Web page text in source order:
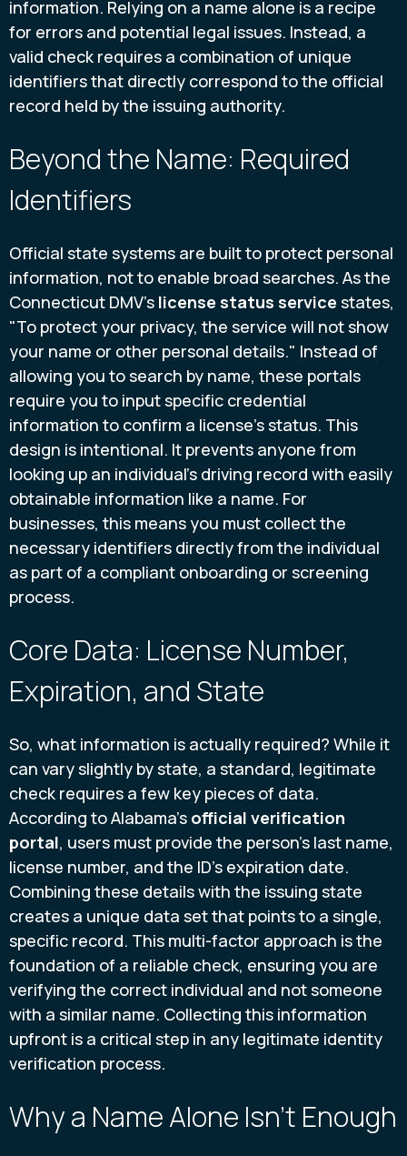
information. Relying on a name alone is a recipe
for errors and potential legal issues. Instead, a
valid check requires a combination of unique
identifiers that directly correspond to the official
record held by the issuing authority.
Beyond the Name: Required
Identifiers
Official state systems are built to protect personal
information, not to enable broad searches. As the
Connecticut DMV's license status service states,
"To protect your privacy, the service will not show
your name or other personal details." Instead of
allowing you to search by name, these portals
require you to input specific credential
information to confirm a license's status. This
design is intentional. It prevents anyone from
looking up an individual's driving record with easily
obtainable information like a name. For
businesses, this means you must collect the
necessary identifiers directly from the individual
as part of a compliant onboarding or screening
process.
Core Data: License Number,
Expiration, and State
So, what information is actually required? While it
can vary slightly by state, a standard, legitimate
check requires a few key pieces of data.
According to Alabama's official verification
portal, users must provide the person's last name,
license number, and the ID's expiration date.
Combining these details with the issuing state
creates a unique data set that points to a single,
specific record. This multi-factor approach is the
foundation of a reliable check, ensuring you are
verifying the correct individual and not someone
with a similar name. Collecting this information
upfront is a critical step in any legitimate identity
verification process.
Why a Name Alone Isn't Enough